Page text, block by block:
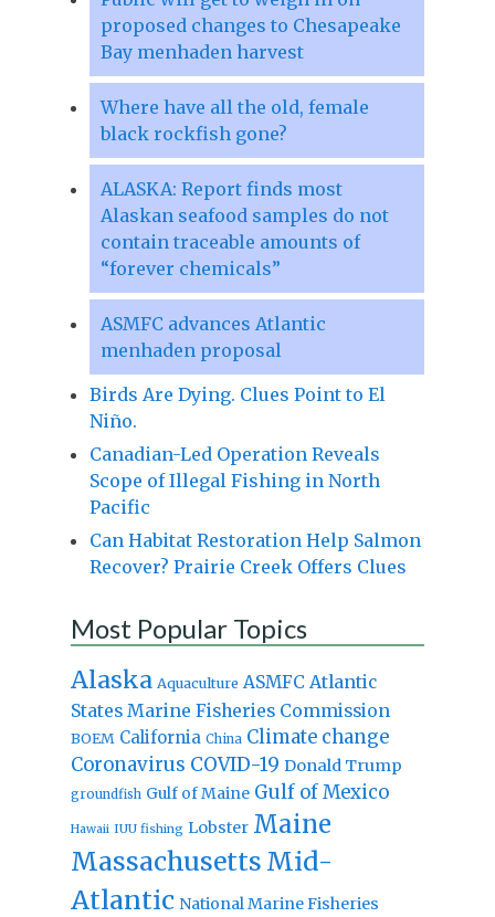
proposed changes to Chesapeake
Bay menhaden harvest
Where have all the old, female
black rockfish gone?
ALASKA: Report finds most
Alaskan seafood samples do not
contain traceable amounts of
“forever chemicals”
ASMFC advances Atlantic
menhaden proposal
Birds Are Dying. Clues Point to El
Niño.
Canadian-Led Operation Reveals
Scope of Illegal Fishing in North
Pacific
Can Habitat Restoration Help Salmon
Recover? Prairie Creek Offers Clues
Most Popular Topics
Alaska Aquaculture ASMFC Atlantic
States Marine Fisheries Commission
BOEM California China Climate change
Coronavirus COVID-19 Donald Trump
groundfish Gulf of Maine Gulf of Mexico
Hawaii IUU fishing Lobster Maine
Massachusetts Mid-
Atlantic National Marine Fisheries